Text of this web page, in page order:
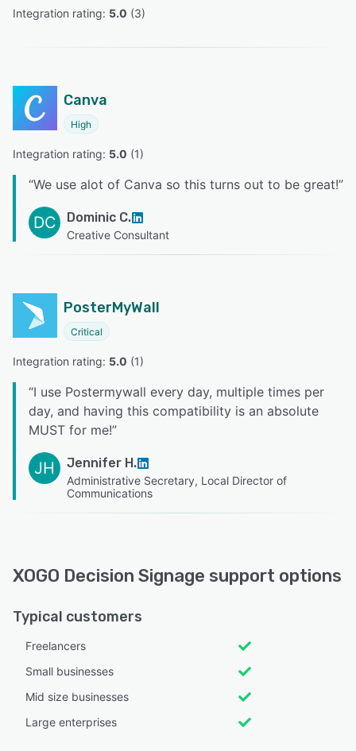
Integration rating: 5.0 (3)
Canva
High
Integration rating: 5.0 (1)
“We use alot of Canva so this turns out to be great!”
DC Dominic C.
Creative Consultant
PosterMyWall
Critical
Integration rating: 5.0 (1)
“I use Postermywall every day, multiple times per
day, and having this compatibility is an absolute
MUST for me!”
JH Jennifer H.
Administrative Secretary, Local Director of
Communications
XOGO Decision Signage support options
Typical customers
Freelancers
Small businesses
Mid size businesses
Large enterprises